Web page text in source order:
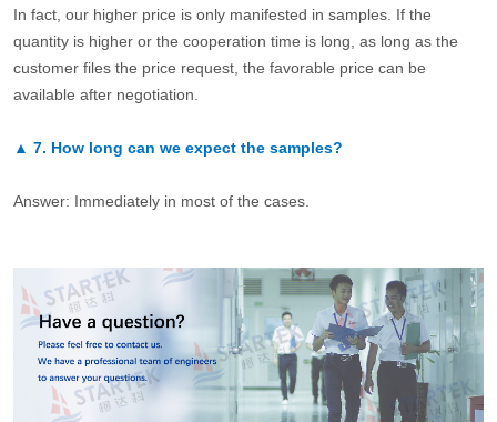
In fact, our higher price is only manifested in samples. If the
quantity is higher or the cooperation time is long, as long as the
customer files the price request, the favorable price can be
available after negotiation.
▲ 7. How long can we expect the samples?
Answer: Immediately in most of the cases.